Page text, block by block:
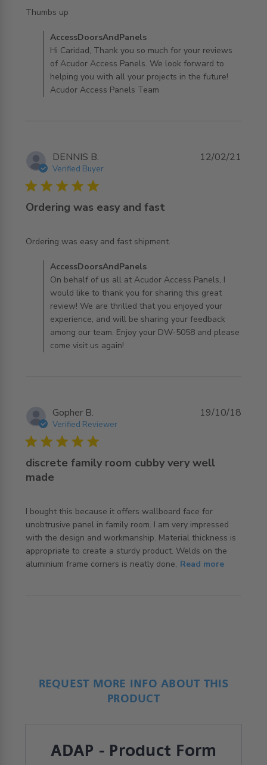
Thumbs up
read more about review content
Comments by Store Owner on Review by
AccessDoorsAndPanels on Thu Mar 10 2022
AccessDoorsAndPanels
Hi Caridad, Thank you so much for your reviews
of Acudor Access Panels. We look forward to
helping you with all your projects in the future!
Acudor Access Panels Team
DENNIS B.
Verified Buyer
5 star rating
Ordering was easy and fast
Ordering was easy and fast shipment.
read more about review content
Comments by Store Owner on Review by
AccessDoorsAndPanels on Fri Feb 12 2021
AccessDoorsAndPanels
On behalf of us all at Acudor Access Panels, I
would like to thank you for sharing this great
review! We are thrilled that you enjoyed your
experience, and will be sharing your feedback
among our team. Enjoy your DW-5058 and please
come visit us again!
12/02/21
Gopher B.
Verified Reviewer
5 star rating
discrete family room cubby very well
made
I bought this because it offers wallboard face for
unobtrusive panel in family room. I am very impressed
with the design and workmanship. Material thickness is
appropriate to create a sturdy product. Welds on the
aluminium frame corners is neatly done, Read more
read more about review content I bought this because it
19/10/18
REQUEST MORE INFO ABOUT THIS
PRODUCT
ADAP - Product Form